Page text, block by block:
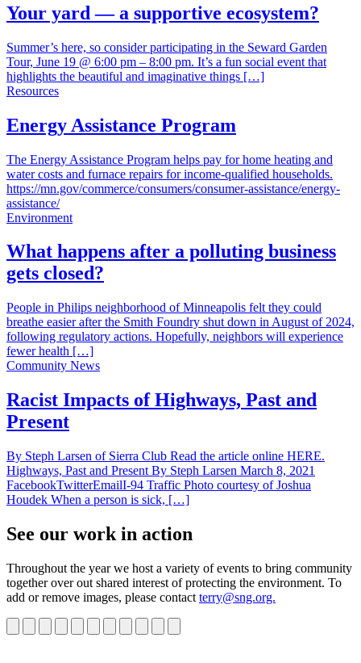
Your yard — a supportive ecosystem?
Summer’s here, so consider participating in the Seward Garden
Tour, June 19 @ 6:00 pm – 8:00 pm. It’s a fun social event that
highlights the beautiful and imaginative things […]
Resources
Energy Assistance Program
The Energy Assistance Program helps pay for home heating and
water costs and furnace repairs for income-qualified households.
https://mn.gov/commerce/consumers/consumer-assistance/energy-
assistance/
Environment
What happens after a polluting business
gets closed?
People in Philips neighborhood of Minneapolis felt they could
breathe easier after the Smith Foundry shut down in August of 2024,
following regulatory actions. Hopefully, neighbors will experience
fewer health […]
Community News
Racist Impacts of Highways, Past and
Present
By Steph Larsen of Sierra Club Read the article online HERE.
Highways, Past and Present By Steph Larsen March 8, 2021
FacebookTwitterEmailI-94 Traffic Photo courtesy of Joshua
Houdek When a person is sick, […]
See our work in action
Throughout the year we host a variety of events to bring community
together over out shared interest of protecting the environment. To
add or remove images, please contact terry@sng.org.